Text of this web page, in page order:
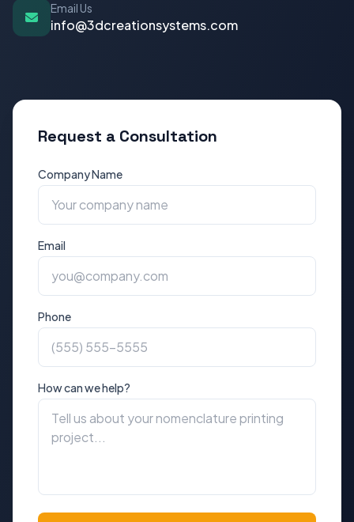
Email Us
info@3dcreationsystems.com
Request a Consultation
Company Name
Email
Phone
How can we help?